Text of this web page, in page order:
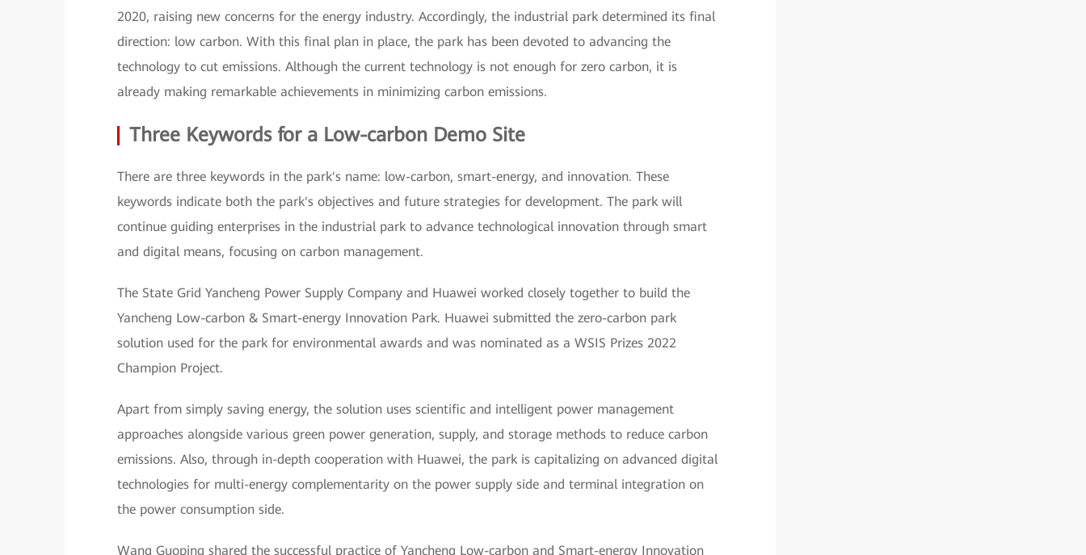
2020, raising new concerns for the energy industry. Accordingly, the industrial park determined its final
direction: low carbon. With this final plan in place, the park has been devoted to advancing the
technology to cut emissions. Although the current technology is not enough for zero carbon, it is
already making remarkable achievements in minimizing carbon emissions.
Three Keywords for a Low-carbon Demo Site
There are three keywords in the park's name: low-carbon, smart-energy, and innovation. These
keywords indicate both the park's objectives and future strategies for development. The park will
continue guiding enterprises in the industrial park to advance technological innovation through smart
and digital means, focusing on carbon management.
The State Grid Yancheng Power Supply Company and Huawei worked closely together to build the
Yancheng Low-carbon & Smart-energy Innovation Park. Huawei submitted the zero-carbon park
solution used for the park for environmental awards and was nominated as a WSIS Prizes 2022
Champion Project.
Apart from simply saving energy, the solution uses scientific and intelligent power management
approaches alongside various green power generation, supply, and storage methods to reduce carbon
emissions. Also, through in-depth cooperation with Huawei, the park is capitalizing on advanced digital
technologies for multi-energy complementarity on the power supply side and terminal integration on
the power consumption side.
Wang Guoping shared the successful practice of Yancheng Low-carbon and Smart-energy Innovation